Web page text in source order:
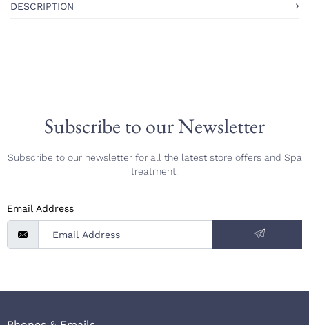
DESCRIPTION
Subscribe to our Newsletter
Subscribe to our newsletter for all the latest store offers and Spa
treatment.
Email Address